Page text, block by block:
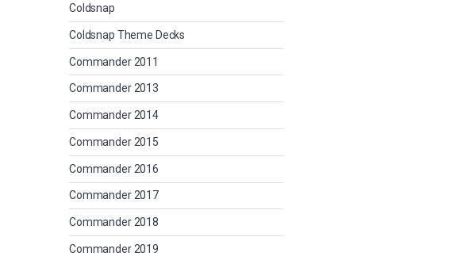
Coldsnap
Coldsnap Theme Decks
Commander 2011
Commander 2013
Commander 2014
Commander 2015
Commander 2016
Commander 2017
Commander 2018
Commander 2019